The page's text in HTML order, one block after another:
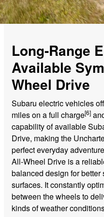
Long-Range
Available
Wheel Drive
Subaru electric vehicles
miles on a full charge[6]
capability of available
Drive, making the
perfect everyday
All-Wheel Drive is a
balanced design for
surfaces. It constantly
between the wheels to
kinds of weather